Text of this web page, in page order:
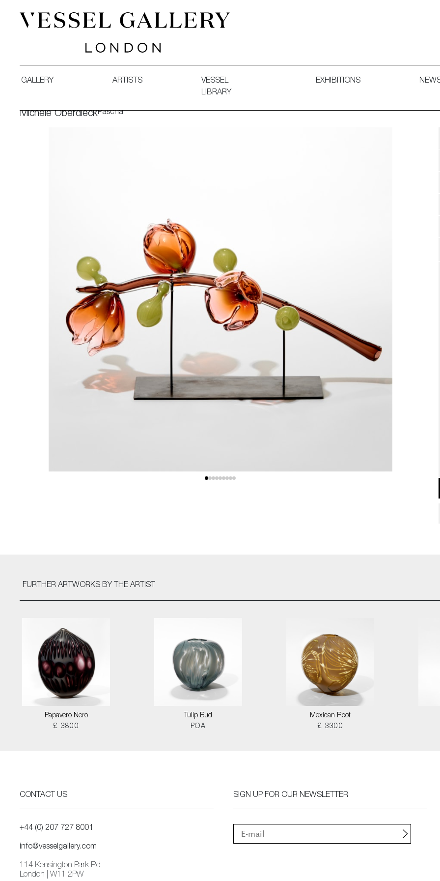
GALLERY ARTISTS
VESSEL
LIBRARY
EXHIBITIONS
Michèle OberdieckPascha
FURTHER ARTWORKS BY THE ARTIST
Papavero Nero
£ 3800
Tulip Bud
POA
Mexican Root
£ 3300
CONTACT US
+44 (0) 207 727 8001
info@vesselgallery.com
114 Kensington Park Rd
London | W11 2PW
SIGN UP FOR OUR NEWSLETTER